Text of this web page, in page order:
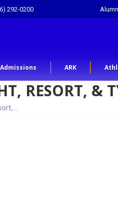
292-0200
Admissions ARK
RESORT, &